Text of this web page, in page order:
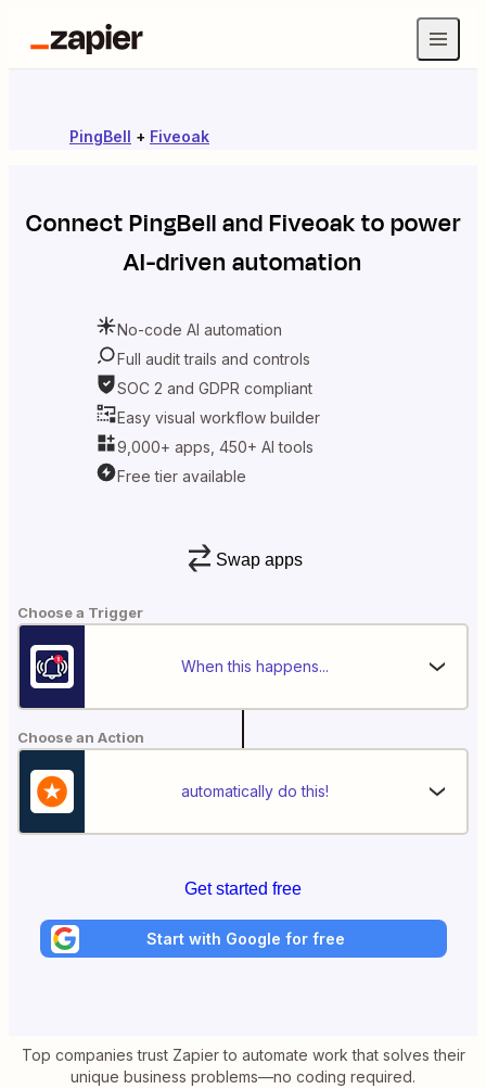
PingBell + Fiveoak
ConnectPingBellandFiveoakto power
AI-driven automation
No-code AI automation
Full audit trails and controls
SOC 2 and GDPR compliant
Easy visual workflow builder
9,000+ apps, 450+ AI tools
Free tier available
Swap apps
Choose a Trigger
When this happens...
Choose an Action
automatically do this!
Get started free
Start with Google for free
Top companies trust Zapier to automate work that solves their
unique business problems—no coding required.